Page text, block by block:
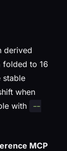
derived
folded to 16
stable
when
with
--
MCP